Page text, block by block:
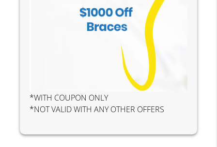
*WITH COUPON ONLY
*NOT VALID WITH ANY OTHER OFFERS